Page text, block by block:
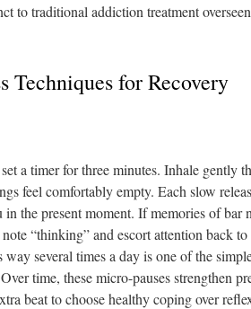
to traditional addiction treatment
Techniques for Recovery
a timer for three minutes. Inhale gently
feel comfortably empty. Each slow
the present moment. If memories of bar
“thinking” and escort attention back to
several times a day is one of the
time, these micro-pauses strengthen
beat to choose healthy coping over